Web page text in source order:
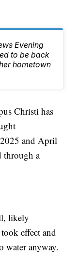
Evening
to be back
hometown
Christi has
and April
through a
likely
effect and
water anyway.